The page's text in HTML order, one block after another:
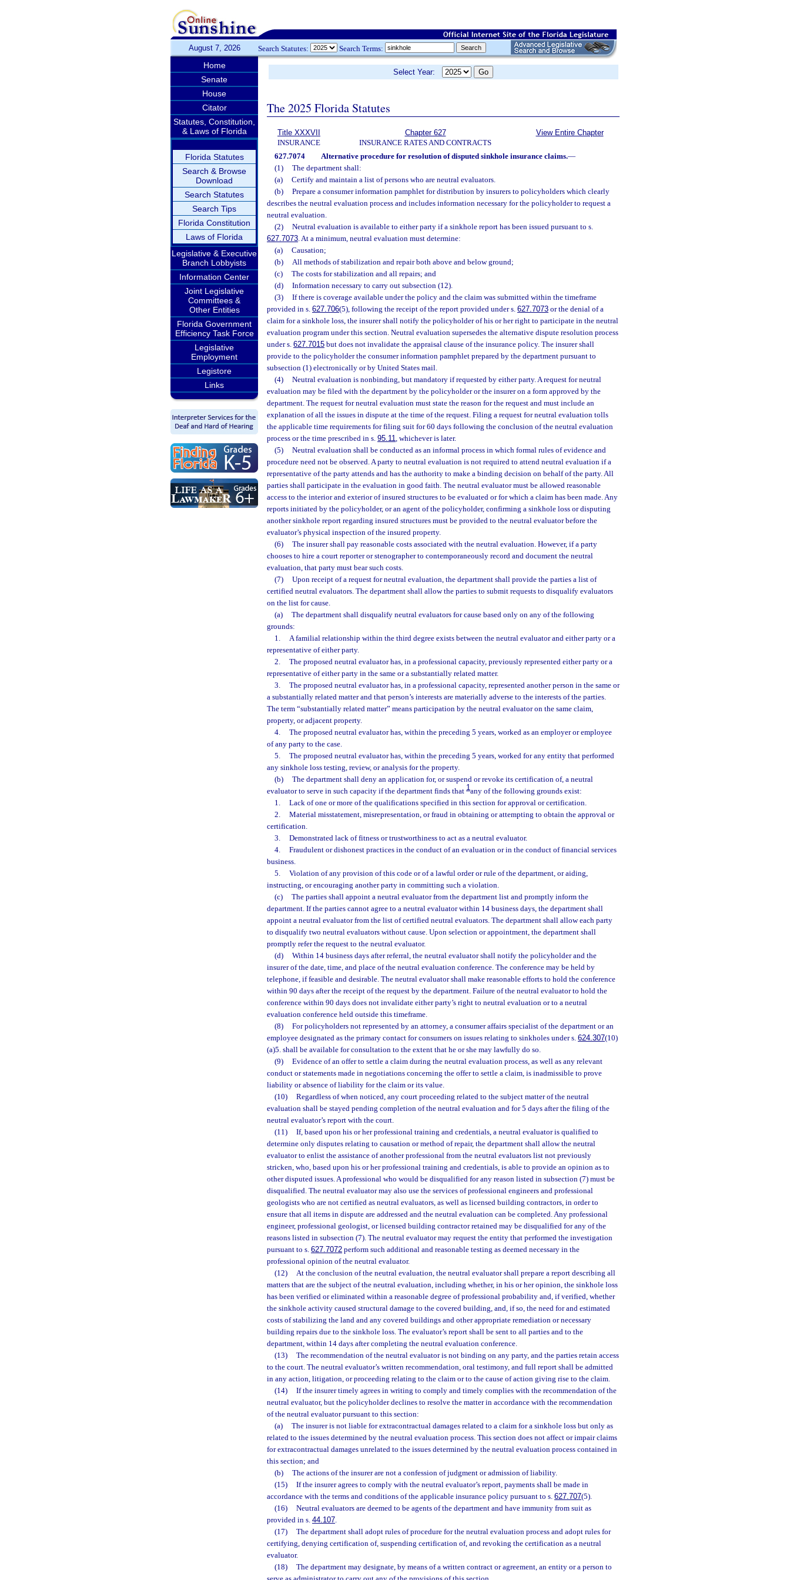
August 7, 2026 Search Statutes: Search Terms:
Home
Senate
House
Citator
Statutes, Constitution,
& Laws of Florida
Florida Statutes
Search & Browse
Download
Search Statutes
Search Tips
Florida Constitution
Laws of Florida
Legislative & Executive
Branch Lobbyists
Information Center
Joint Legislative
Committees &
Other Entities
Florida Government
Efficiency Task Force
Legislative
Employment
Legistore
Links
Select Year:
The 2025 Florida Statutes
Title XXXVII
INSURANCE
Chapter 627
INSURANCE RATES AND CONTRACTS
View Entire Chapter
627.7074 Alternative procedure for resolution of disputed sinkhole insurance claims.—
(1)
The department shall:
(a)
Certify and maintain a list of persons who are neutral evaluators.
(b)
Prepare a consumer information pamphlet for distribution by insurers to policyholders which clearly
describes the neutral evaluation process and includes information necessary for the policyholder to request a
neutral evaluation.
(2)
Neutral evaluation is available to either party if a sinkhole report has been issued pursuant to s.
627.7073. At a minimum, neutral evaluation must determine:
(a)
Causation;
(b)
All methods of stabilization and repair both above and below ground;
(c)
The costs for stabilization and all repairs; and
(d)
Information necessary to carry out subsection (12).
(3)
If there is coverage available under the policy and the claim was submitted within the timeframe
provided in s. 627.706(5), following the receipt of the report provided under s. 627.7073 or the denial of a
claim for a sinkhole loss, the insurer shall notify the policyholder of his or her right to participate in the neutral
evaluation program under this section. Neutral evaluation supersedes the alternative dispute resolution process
under s. 627.7015 but does not invalidate the appraisal clause of the insurance policy. The insurer shall
provide to the policyholder the consumer information pamphlet prepared by the department pursuant to
subsection (1) electronically or by United States mail.
(4)
Neutral evaluation is nonbinding, but mandatory if requested by either party. A request for neutral
evaluation may be filed with the department by the policyholder or the insurer on a form approved by the
department. The request for neutral evaluation must state the reason for the request and must include an
explanation of all the issues in dispute at the time of the request. Filing a request for neutral evaluation tolls
the applicable time requirements for filing suit for 60 days following the conclusion of the neutral evaluation
process or the time prescribed in s. 95.11, whichever is later.
(5)
Neutral evaluation shall be conducted as an informal process in which formal rules of evidence and
procedure need not be observed. A party to neutral evaluation is not required to attend neutral evaluation if a
representative of the party attends and has the authority to make a binding decision on behalf of the party. All
parties shall participate in the evaluation in good faith. The neutral evaluator must be allowed reasonable
access to the interior and exterior of insured structures to be evaluated or for which a claim has been made. Any
reports initiated by the policyholder, or an agent of the policyholder, confirming a sinkhole loss or disputing
another sinkhole report regarding insured structures must be provided to the neutral evaluator before the
evaluator’s physical inspection of the insured property.
(6)
The insurer shall pay reasonable costs associated with the neutral evaluation. However, if a party
chooses to hire a court reporter or stenographer to contemporaneously record and document the neutral
evaluation, that party must bear such costs.
(7)
Upon receipt of a request for neutral evaluation, the department shall provide the parties a list of
certified neutral evaluators. The department shall allow the parties to submit requests to disqualify evaluators
on the list for cause.
(a)
The department shall disqualify neutral evaluators for cause based only on any of the following
grounds:
1.
A familial relationship within the third degree exists between the neutral evaluator and either party or a
representative of either party.
2.
The proposed neutral evaluator has, in a professional capacity, previously represented either party or a
representative of either party in the same or a substantially related matter.
3.
The proposed neutral evaluator has, in a professional capacity, represented another person in the same or
a substantially related matter and that person’s interests are materially adverse to the interests of the parties.
The term “substantially related matter” means participation by the neutral evaluator on the same claim,
property, or adjacent property.
4.
The proposed neutral evaluator has, within the preceding 5 years, worked as an employer or employee
of any party to the case.
5.
The proposed neutral evaluator has, within the preceding 5 years, worked for any entity that performed
any sinkhole loss testing, review, or analysis for the property.
(b)
The department shall deny an application for, or suspend or revoke its certification of, a neutral
evaluator to serve in such capacity if the department finds that 1any of the following grounds exist:
1.
Lack of one or more of the qualifications specified in this section for approval or certification.
2.
Material misstatement, misrepresentation, or fraud in obtaining or attempting to obtain the approval or
certification.
3.
Demonstrated lack of fitness or trustworthiness to act as a neutral evaluator.
4.
Fraudulent or dishonest practices in the conduct of an evaluation or in the conduct of financial services
business.
5.
Violation of any provision of this code or of a lawful order or rule of the department, or aiding,
instructing, or encouraging another party in committing such a violation.
(c)
The parties shall appoint a neutral evaluator from the department list and promptly inform the
department. If the parties cannot agree to a neutral evaluator within 14 business days, the department shall
appoint a neutral evaluator from the list of certified neutral evaluators. The department shall allow each party
to disqualify two neutral evaluators without cause. Upon selection or appointment, the department shall
promptly refer the request to the neutral evaluator.
(d)
Within 14 business days after referral, the neutral evaluator shall notify the policyholder and the
insurer of the date, time, and place of the neutral evaluation conference. The conference may be held by
telephone, if feasible and desirable. The neutral evaluator shall make reasonable efforts to hold the conference
within 90 days after the receipt of the request by the department. Failure of the neutral evaluator to hold the
conference within 90 days does not invalidate either party’s right to neutral evaluation or to a neutral
evaluation conference held outside this timeframe.
(8)
For policyholders not represented by an attorney, a consumer affairs specialist of the department or an
employee designated as the primary contact for consumers on issues relating to sinkholes under s. 624.307(10)
(a)5. shall be available for consultation to the extent that he or she may lawfully do so.
(9)
Evidence of an offer to settle a claim during the neutral evaluation process, as well as any relevant
conduct or statements made in negotiations concerning the offer to settle a claim, is inadmissible to prove
liability or absence of liability for the claim or its value.
(10)
Regardless of when noticed, any court proceeding related to the subject matter of the neutral
evaluation shall be stayed pending completion of the neutral evaluation and for 5 days after the filing of the
neutral evaluator’s report with the court.
(11)
If, based upon his or her professional training and credentials, a neutral evaluator is qualified to
determine only disputes relating to causation or method of repair, the department shall allow the neutral
evaluator to enlist the assistance of another professional from the neutral evaluators list not previously
stricken, who, based upon his or her professional training and credentials, is able to provide an opinion as to
other disputed issues. A professional who would be disqualified for any reason listed in subsection (7) must be
disqualified. The neutral evaluator may also use the services of professional engineers and professional
geologists who are not certified as neutral evaluators, as well as licensed building contractors, in order to
ensure that all items in dispute are addressed and the neutral evaluation can be completed. Any professional
engineer, professional geologist, or licensed building contractor retained may be disqualified for any of the
reasons listed in subsection (7). The neutral evaluator may request the entity that performed the investigation
pursuant to s. 627.7072 perform such additional and reasonable testing as deemed necessary in the
professional opinion of the neutral evaluator.
(12)
At the conclusion of the neutral evaluation, the neutral evaluator shall prepare a report describing all
matters that are the subject of the neutral evaluation, including whether, in his or her opinion, the sinkhole loss
has been verified or eliminated within a reasonable degree of professional probability and, if verified, whether
the sinkhole activity caused structural damage to the covered building, and, if so, the need for and estimated
costs of stabilizing the land and any covered buildings and other appropriate remediation or necessary
building repairs due to the sinkhole loss. The evaluator’s report shall be sent to all parties and to the
department, within 14 days after completing the neutral evaluation conference.
(13)
The recommendation of the neutral evaluator is not binding on any party, and the parties retain access
to the court. The neutral evaluator’s written recommendation, oral testimony, and full report shall be admitted
in any action, litigation, or proceeding relating to the claim or to the cause of action giving rise to the claim.
(14)
If the insurer timely agrees in writing to comply and timely complies with the recommendation of the
neutral evaluator, but the policyholder declines to resolve the matter in accordance with the recommendation
of the neutral evaluator pursuant to this section:
(a)
The insurer is not liable for extracontractual damages related to a claim for a sinkhole loss but only as
related to the issues determined by the neutral evaluation process. This section does not affect or impair claims
for extracontractual damages unrelated to the issues determined by the neutral evaluation process contained in
this section; and
(b)
The actions of the insurer are not a confession of judgment or admission of liability.
(15)
If the insurer agrees to comply with the neutral evaluator’s report, payments shall be made in
accordance with the terms and conditions of the applicable insurance policy pursuant to s. 627.707(5).
(16)
Neutral evaluators are deemed to be agents of the department and have immunity from suit as
provided in s. 44.107.
(17)
The department shall adopt rules of procedure for the neutral evaluation process and adopt rules for
certifying, denying certification of, suspending certification of, and revoking the certification as a neutral
evaluator.
(18)
The department may designate, by means of a written contract or agreement, an entity or a person to